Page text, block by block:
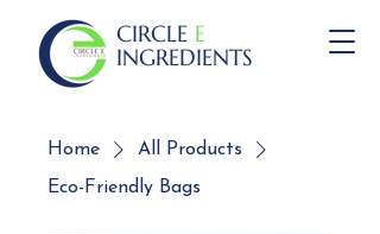
CIRCLE E
INGREDIENTS
Home
All Products
Eco-Friendly Bags